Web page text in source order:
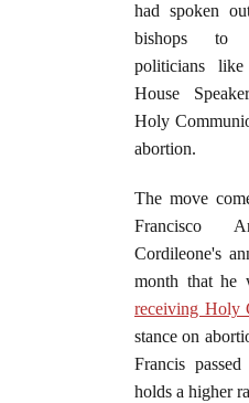
had spoken
bishops to
politicians
House
Holy
abortion.
The move
Francisco
Cordileone's
month that he
receiving Holy
stance on
Francis
holds a higher